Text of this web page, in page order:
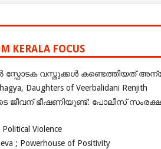
KERALA FOCUS
സ്ഫോടക വസ്തുക്കൾ കണ്ടെത്തിയത്
Daughters of Veerbalidani Renjith
ജീവന് ഭീഷണിയുണ്ട്: പോലീസ്
Political Violence
; Powerhouse of Positivity